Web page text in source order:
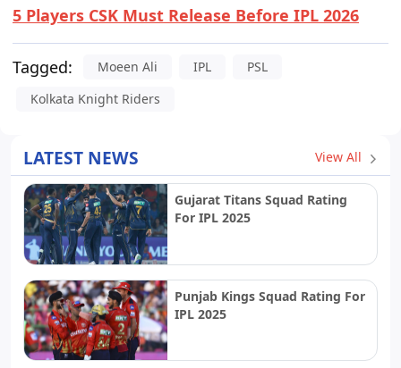
5 Players CSK Must Release Before IPL 2026
Tagged: Moeen Ali IPL
PSL
Kolkata Knight Riders
LATEST NEWS View All
Gujarat Titans Squad Rating
For IPL 2025
Punjab Kings Squad Rating For
IPL 2025